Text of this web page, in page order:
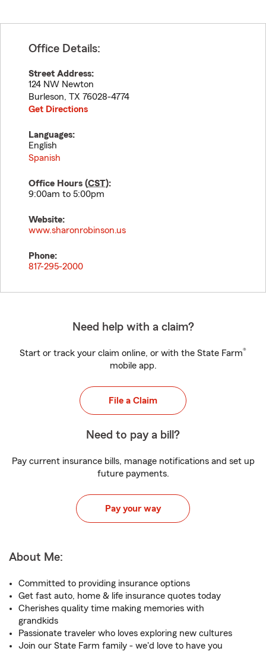
Office Details:
Street Address:
124 NW Newton
Burleson, TX 76028-4774
Get Directions
Languages:
English
Spanish
Office Hours (CST):
9:00am to 5:00pm
Website:
www.sharonrobinson.us
Phone:
817-295-2000
Need help with a claim?
Start or track your claim online, or with the State Farm®
mobile app.
File a Claim
Need to pay a bill?
Pay current insurance bills, manage notifications and set up
future payments.
Pay your way
About Me:
Committed to providing insurance options
Get fast auto, home & life insurance quotes today
Cherishes quality time making memories with
grandkids
Passionate traveler who loves exploring new cultures
Join our State Farm family - we'd love to have you